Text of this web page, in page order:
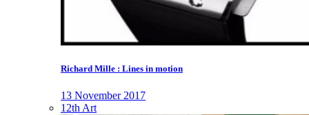
Richard Mille : Lines in motion
13 November 2017
12th Art